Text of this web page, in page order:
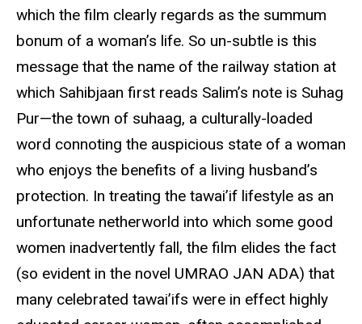
which the film clearly regards as the summum
bonum of a woman’s life. So un-subtle is this
message that the name of the railway station at
which Sahibjaan first reads Salim’s note is Suhag
Pur—the town of suhaag, a culturally-loaded
word connoting the auspicious state of a woman
who enjoys the benefits of a living husband’s
protection. In treating the tawai’if lifestyle as an
unfortunate netherworld into which some good
women inadvertently fall, the film elides the fact
(so evident in the novel UMRAO JAN ADA) that
many celebrated tawai’ifs were in effect highly